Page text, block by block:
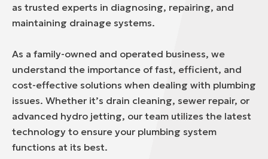
as trusted experts in diagnosing, repairing, and
maintaining drainage systems.
As a family-owned and operated business, we
understand the importance of fast, efficient, and
cost-effective solutions when dealing with plumbing
issues. Whether it’s drain cleaning, sewer repair, or
advanced hydro jetting, our team utilizes the latest
technology to ensure your plumbing system
functions at its best.